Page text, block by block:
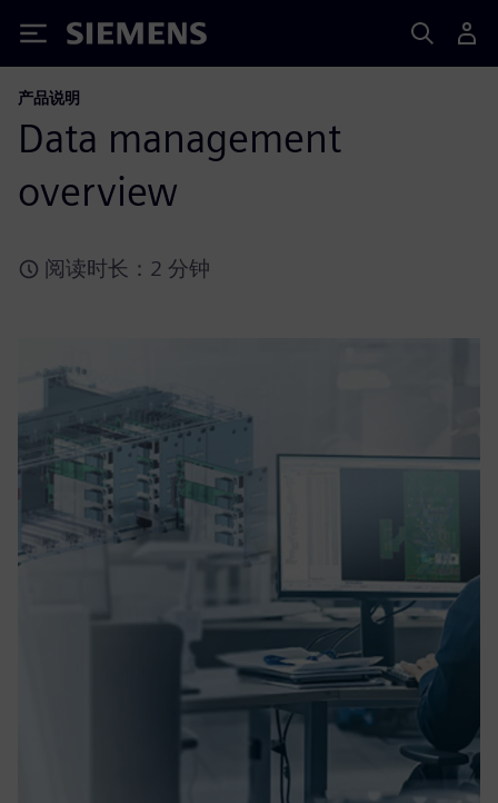
Siemens
产品说明
Data management
overview
阅读时长：2 分钟